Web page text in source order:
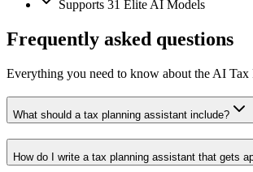
Supports 31 Elite AI Models
Frequently asked questions
Everything you need to know about the AI Tax
What should a tax planning assistant include?
How do I write a tax planning assistant that gets